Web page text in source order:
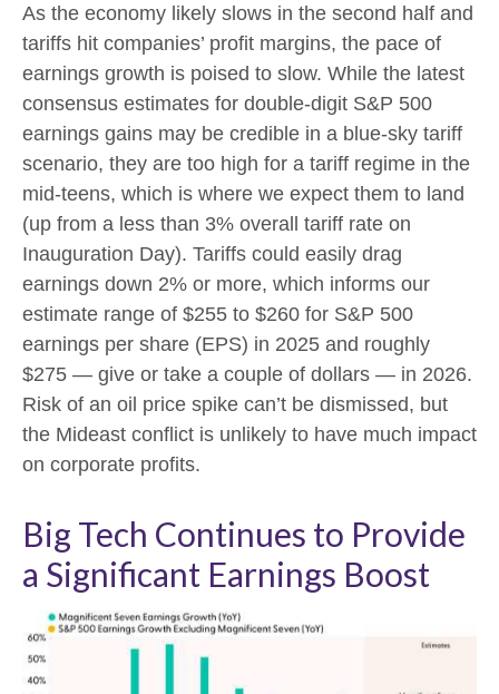
As the economy likely slows in the second half and
tariffs hit companies’ profit margins, the pace of
earnings growth is poised to slow. While the latest
consensus estimates for double-digit S&P 500
earnings gains may be credible in a blue-sky tariff
scenario, they are too high for a tariff regime in the
mid-teens, which is where we expect them to land
(up from a less than 3% overall tariff rate on
Inauguration Day). Tariffs could easily drag
earnings down 2% or more, which informs our
estimate range of $255 to $260 for S&P 500
earnings per share (EPS) in 2025 and roughly
$275 — give or take a couple of dollars — in 2026.
Risk of an oil price spike can’t be dismissed, but
the Mideast conflict is unlikely to have much impact
on corporate profits.
Big Tech Continues to Provide
a Significant Earnings Boost